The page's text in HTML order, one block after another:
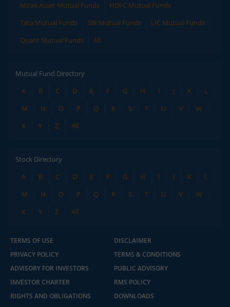
Mirae Asset Mutual Funds
HDFC Mutual Funds
Tata Mutual Funds
SBI Mutual Funds
LIC Mutual Funds
Quant Mutual Funds
All
Mutual Fund Directory
A
B C D E F G H I J K
L
M
N O P Q R S T U V
W
X
Y Z All
Stock Directory
A
B C D E F G H I J K
L
M
N O P Q R S T U V
W
X
Y Z All
TERMS OF USE
DISCLAIMER
PRIVACY POLICY
TERMS & CONDITIONS
ADVISORY FOR INVESTORS
PUBLIC ADVISORY
INVESTOR CHARTER
RMS POLICY
RIGHTS AND OBLIGATIONS
DOWNLOADS